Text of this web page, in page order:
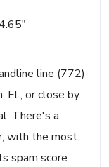
line (772)
or close by.
There's a
with the most
spam score